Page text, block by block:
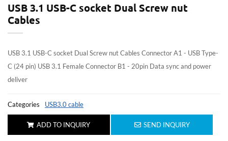
USB 3.1 USB-C socket Dual Screw nut
Cables
USB 3.1 USB-C socket Dual Screw nut Cables Connector A1 - USB Type-
C (24 pin) USB 3.1 Female Connector B1 - 20pin Data sync and power
deliver
Categories USB3.0 cable
ADD TO INQUIRY SEND INQUIRY